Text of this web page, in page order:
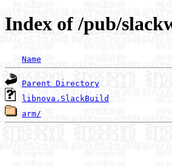
Index of /pub/
Name
Parent Directory
libnova.SlackBuild
arm/